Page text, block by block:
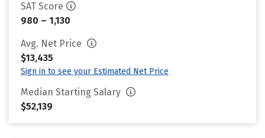
SAT Score
980 – 1,130
Avg. Net Price
$13,435
Sign in to see your Estimated Net Price
Median Starting Salary
$52,139